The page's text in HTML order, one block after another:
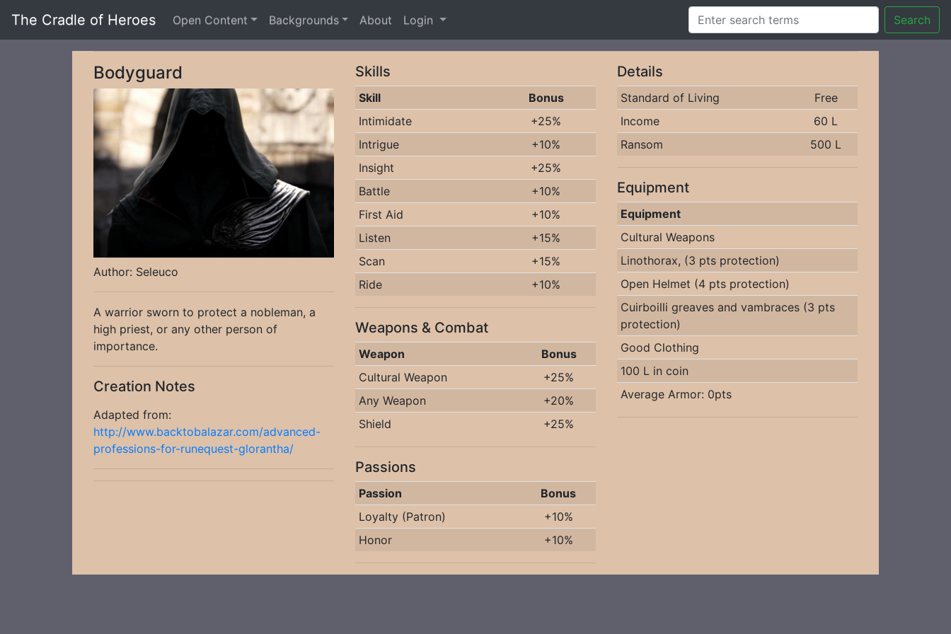
The Cradle of Heroes Open Content Backgrounds About Login Search
Bodyguard
Author: Seleuco
A warrior sworn to protect a nobleman, a
high priest, or any other person of
importance.
Creation Notes
Adapted from:
http://www.backtobalazar.com/advanced-
professions-for-runequest-glorantha/
Skills
Skill
Bonus
Intimidate
+25%
Intrigue
+10%
Insight
+25%
Battle
+10%
First Aid
+10%
Listen
+15%
Scan
+15%
Ride
+10%
Weapons & Combat
Weapon
Bonus
Cultural Weapon
+25%
Any Weapon
+20%
Shield
+25%
Passions
Passion
Bonus
Loyalty (Patron)
+10%
Honor
+10%
Details
Standard of Living
Free
Income
60 L
Ransom
500 L
Equipment
Equipment
Cultural Weapons
Linothorax, (3 pts protection)
Open Helmet (4 pts protection)
Cuirboilli greaves and vambraces (3 pts
protection)
Good Clothing
100 L in coin
Average Armor: 0pts